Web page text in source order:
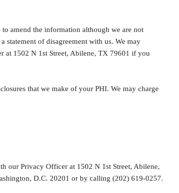
amend the information although we are not
statement of disagreement with us. We may
at 1502 N 1st Street, Abilene, TX 79601 if you
that we make of your PHI. We may charge
our Privacy Officer at 1502 N 1st Street, Abilene,
D.C. 20201 or by calling (202) 619-0257.